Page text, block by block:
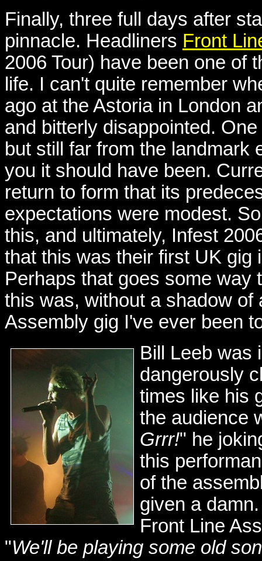
Finally, three full days after
pinnacle. Headliners Front
2006 Tour) have been one of
life. I can't quite remember
ago at the Astoria in London
and bitterly disappointed.
but still far from the landmark
you it should have been.
return to form that its
expectations were modest.
this, and ultimately, Infest
that this was their first UK gig
Perhaps that goes some way
this was, without a shadow of
Assembly gig I've ever been
Bill Leeb was
dangerously
times like his
the audience
Grrr!" he
this
of the
given a
Front Line
"We'll be playing some old